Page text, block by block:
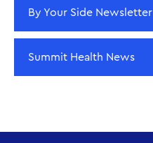
By Your Side Newsletter
Summit Health News